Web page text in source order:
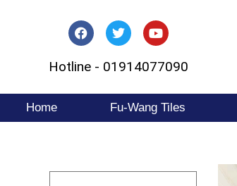
Hotline - 01914077090
Home Fu-Wang Tiles